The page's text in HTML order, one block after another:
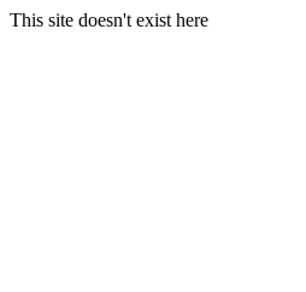
This site doesn't exist here